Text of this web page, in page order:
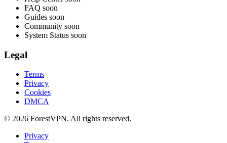
FAQ soon
Guides soon
Community soon
System Status soon
Legal
Terms
Privacy
Cookies
DMCA
© 2026 ForestVPN. All rights reserved.
Privacy